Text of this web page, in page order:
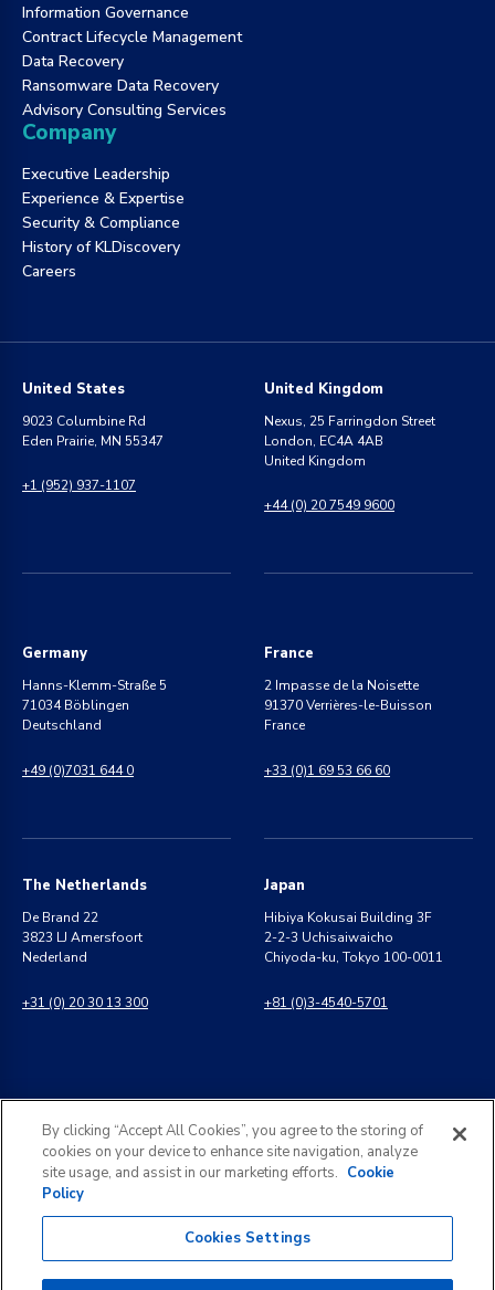
Information Governance
Contract Lifecycle Management
Data Recovery
Ransomware Data Recovery
Advisory Consulting Services
Company
Executive Leadership
Experience & Expertise
Security & Compliance
History of KLDiscovery
Careers
United States
9023 Columbine Rd
Eden Prairie, MN 55347
+1 (952) 937-1107
United Kingdom
Nexus, 25 Farringdon Street
London, EC4A 4AB
United Kingdom
+44 (0) 20 7549 9600
Germany
Hanns-Klemm-Straße 5
71034 Böblingen
Deutschland
+49 (0)7031 644 0
France
2 Impasse de la Noisette
91370 Verrières-le-Buisson
France
+33 (0)1 69 53 66 60
The Netherlands
De Brand 22
3823 LJ Amersfoort
Nederland
+31 (0) 20 30 13 300
Japan
Hibiya Kokusai Building 3F
2-2-3 Uchisaiwaicho
Chiyoda-ku, Tokyo 100-0011
+81 (0)3-4540-5701
8 Perungudi Industrial Estate
Perungudi, Chennai
600 096, India
info@kldiscovery.com
By clicking “Accept All Cookies”, you agree to the storing of
cookies on your device to enhance site navigation, analyze
site usage, and assist in our marketing efforts. Cookie
Policy
Cookies Settings